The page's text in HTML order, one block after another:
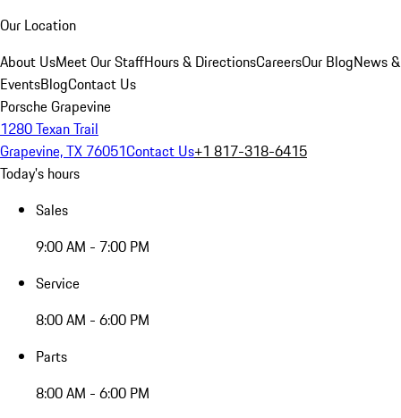
Our Location
About UsMeet Our StaffHours & DirectionsCareersOur BlogNews &
EventsBlogContact Us
Porsche Grapevine
1280 Texan Trail
Grapevine, TX 76051Contact Us+1 817-318-6415
Today's hours
Sales
9:00 AM - 7:00 PM
Service
8:00 AM - 6:00 PM
Parts
8:00 AM - 6:00 PM